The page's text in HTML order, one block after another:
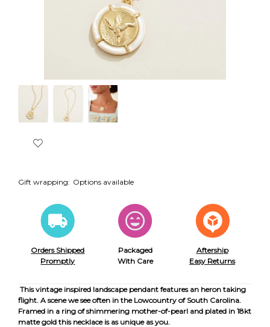
Gift wrapping: Options available
Orders Shipped
Promptly
Packaged
With Care
Aftership
Easy Returns
This vintage inspired landscape pendant features an heron taking
flight. A scene we see often in the Lowcountry of South Carolina.
Framed in a ring of shimmering mother-of-pearl and plated in 18kt
matte gold this necklace is as unique as you.